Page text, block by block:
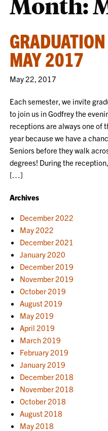
MAY 2017
May 22, 2017
Each semester, we invite
to join us in Godfrey the
receptions are always one of
year because we have a
Seniors before they walk
degrees! During the
[…]
Archives
December 2022
May 2022
December 2021
January 2020
December 2019
November 2019
October 2019
August 2019
May 2019
April 2019
March 2019
February 2019
January 2019
December 2018
November 2018
October 2018
August 2018
May 2018